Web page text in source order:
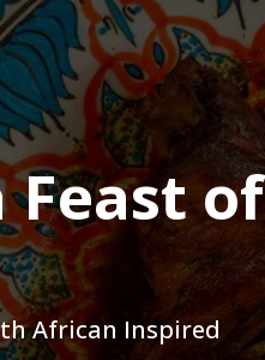
of
African Inspired